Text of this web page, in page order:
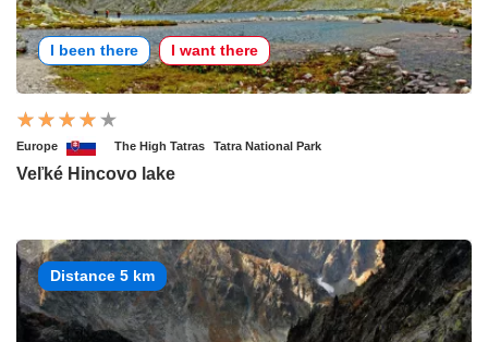
I been there I want there
Europe The High Tatras Tatra National Park
Veľké Hincovo lake
Distance 5 km